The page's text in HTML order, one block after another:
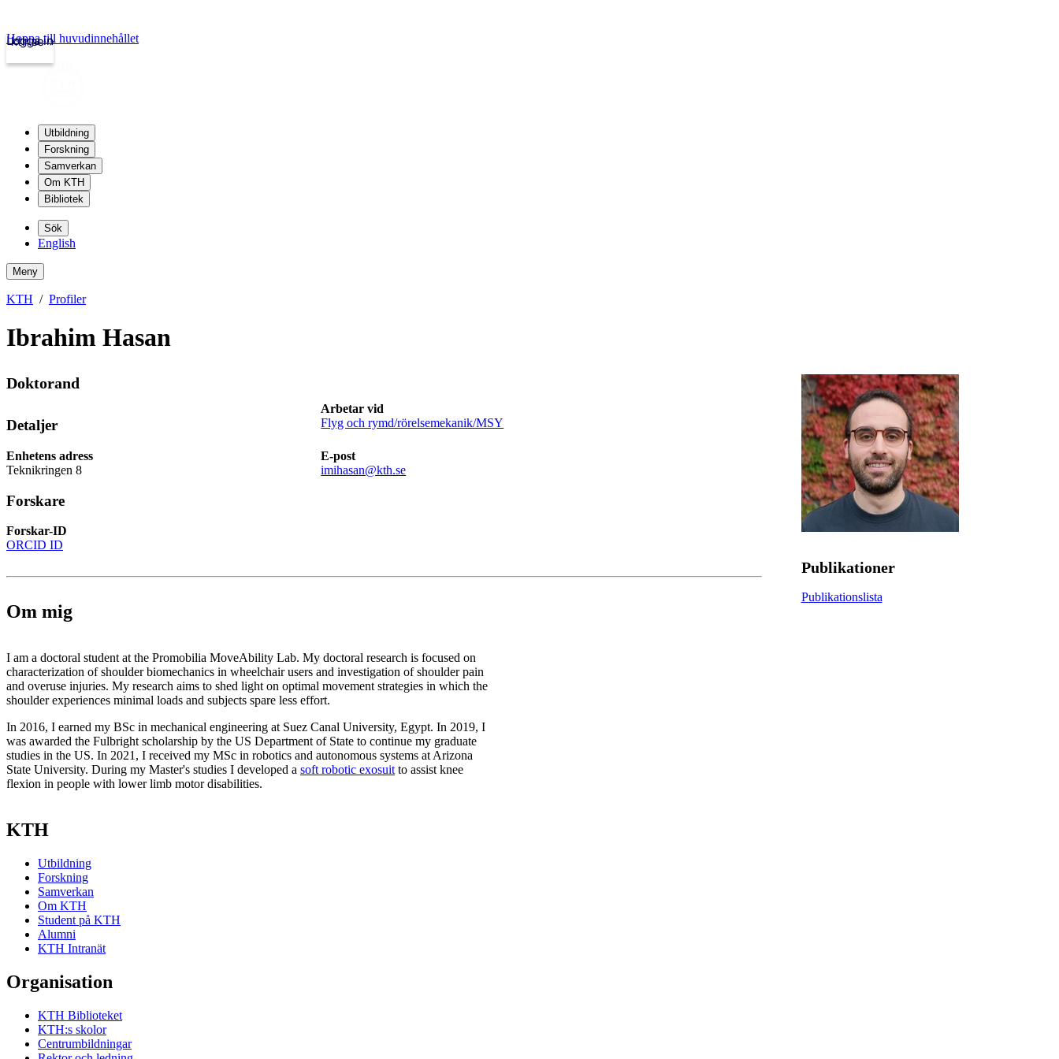
kth.se
Logga in
Hoppa till huvudinnehållet
Utbildning
Forskning
Samverkan
Om KTH
Bibliotek
Sök
English
Meny
KTH Profiler
Ibrahim Hasan
Doktorand
Detaljer
Arbetar vid
Flyg och rymd/rörelsemekanik/MSY
Enhetens adress
Teknikringen 8
E-post
imihasan@kth.se
Forskare
Forskar-ID
ORCID ID
Om mig
I am a doctoral student at the Promobilia MoveAbility Lab. My doctoral research is focused on
characterization of shoulder biomechanics in wheelchair users and investigation of shoulder pain
and overuse injuries. My research aims to shed light on optimal movement strategies in which the
shoulder experiences minimal loads and subjects spare less effort.
In 2016, I earned my BSc in mechanical engineering at Suez Canal University, Egypt. In 2019, I
was awarded the Fulbright scholarship by the US Department of State to continue my graduate
studies in the US. In 2021, I received my MSc in robotics and autonomous systems at Arizona
State University. During my Master's studies I developed a soft robotic exosuit to assist knee
flexion in people with lower limb motor disabilities.
Publikationer
Publikationslista
KTH
Utbildning
Forskning
Samverkan
Om KTH
Student på KTH
Alumni
KTH Intranät
Organisation
KTH Biblioteket
KTH:s skolor
Centrumbildningar